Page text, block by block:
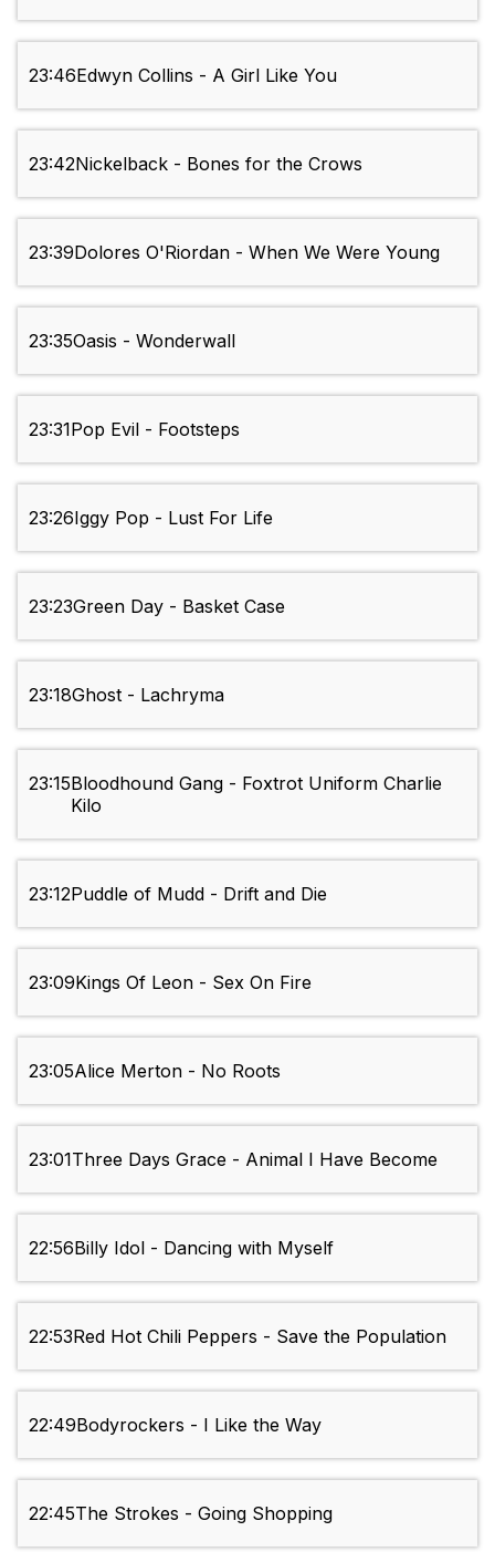
23:46Edwyn Collins - A Girl Like You
23:42Nickelback - Bones for the Crows
23:39Dolores O'Riordan - When We Were Young
23:35Oasis - Wonderwall
23:31Pop Evil - Footsteps
23:26Iggy Pop - Lust For Life
23:23Green Day - Basket Case
23:18Ghost - Lachryma
23:15Bloodhound Gang - Foxtrot Uniform Charlie
Kilo
23:12Puddle of Mudd - Drift and Die
23:09Kings Of Leon - Sex On Fire
23:05Alice Merton - No Roots
23:01Three Days Grace - Animal I Have Become
22:56Billy Idol - Dancing with Myself
22:53Red Hot Chili Peppers - Save the Population
22:49Bodyrockers - I Like the Way
22:45The Strokes - Going Shopping